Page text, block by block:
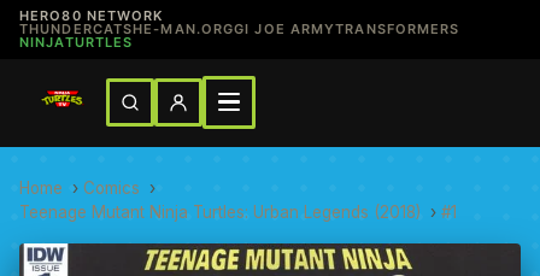
HERO80 NETWORK
THUNDERCATSHE-MAN.ORGGI JOE ARMYTRANSFORMERS
NINJATURTLES
Home › Comics ›
Teenage Mutant Ninja Turtles: Urban Legends (2018) › #1